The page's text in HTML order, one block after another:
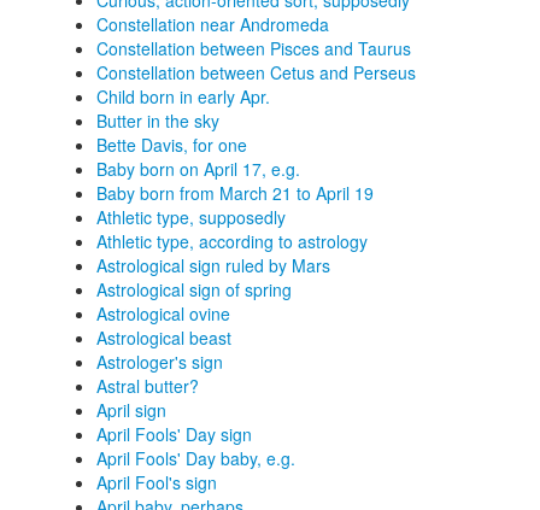
Constellation near Andromeda
Constellation between Pisces and Taurus
Constellation between Cetus and Perseus
Child born in early Apr.
Butter in the sky
Bette Davis, for one
Baby born on April 17, e.g.
Baby born from March 21 to April 19
Athletic type, supposedly
Athletic type, according to astrology
Astrological sign ruled by Mars
Astrological sign of spring
Astrological ovine
Astrological beast
Astrologer's sign
Astral butter?
April sign
April Fools' Day sign
April Fools' Day baby, e.g.
April Fool's sign